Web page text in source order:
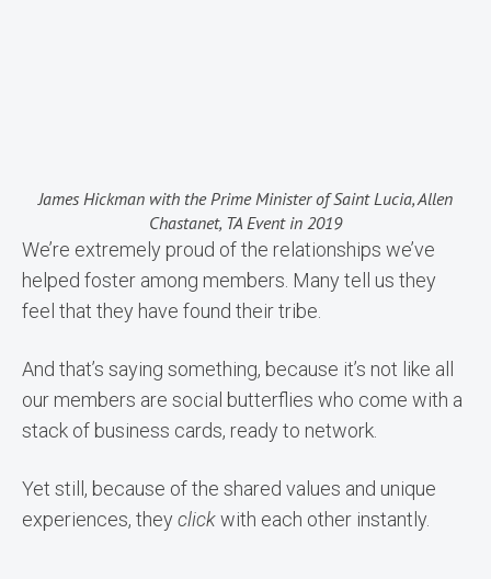
James Hickman with the Prime Minister of Saint Lucia, Allen
Chastanet, TA Event in 2019
We’re extremely proud of the relationships we’ve
helped foster among members. Many tell us they
feel that they have found their tribe.
And that’s saying something, because it’s not like all
our members are social butterflies who come with a
stack of business cards, ready to network.
Yet still, because of the shared values and unique
experiences, they clickwith each other instantly.